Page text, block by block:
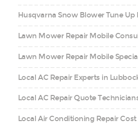
Husqvarna Snow Blower Tune Up
Lawn Mower Repair Mobile
Lawn Mower Repair Mobile
Local AC Repair Experts in
Local AC Repair Quote
Local Air Conditioning Repair